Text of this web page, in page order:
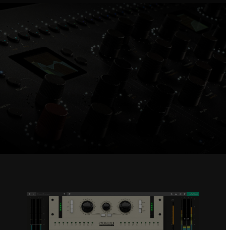
Console 1 Ready
This plug-in can be used within Console 1,